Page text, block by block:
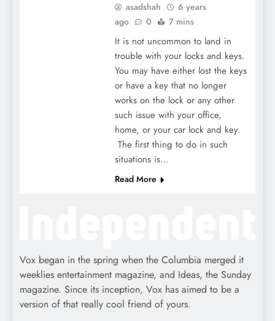
asadshah
6 years
ago
0 7 mins
It is not uncommon to land in
trouble with your locks and keys.
You may have either lost the keys
or have a key that no longer
works on the lock or any other
such issue with your office,
home, or your car lock and key.
The first thing to do in such
situations is…
Read More
Vox began in the spring when the Columbia merged it
weeklies entertainment magazine, and Ideas, the Sunday
magazine. Since its inception, Vox has aimed to be a
version of that really cool friend of yours.